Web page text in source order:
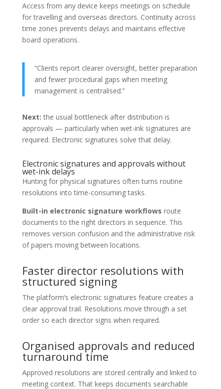
Access from any device keeps meetings on schedule
for travelling and overseas directors. Continuity across
time zones prevents delays and maintains effective
board operations.
“Clients report clearer oversight, better preparation
and fewer procedural gaps when meeting
management is centralised.”
Next: the usual bottleneck after distribution is
approvals — particularly when wet-ink signatures are
required. Electronic signatures solve that delay.
Electronic signatures and approvals without
wet-ink delays
Hunting for physical signatures often turns routine
resolutions into time-consuming tasks.
Built-in electronic signature workflows route
documents to the right directors in sequence. This
removes version confusion and the administrative risk
of papers moving between locations.
Faster director resolutions with
structured signing
The platform’s electronic signatures feature creates a
clear approval trail. Resolutions move through a set
order so each director signs when required.
Organised approvals and reduced
turnaround time
Approved resolutions are stored centrally and linked to
meeting context. That keeps documents searchable